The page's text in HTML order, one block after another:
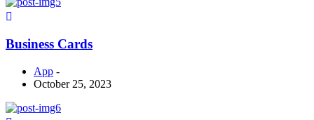
Business Cards
App -
October 25, 2023